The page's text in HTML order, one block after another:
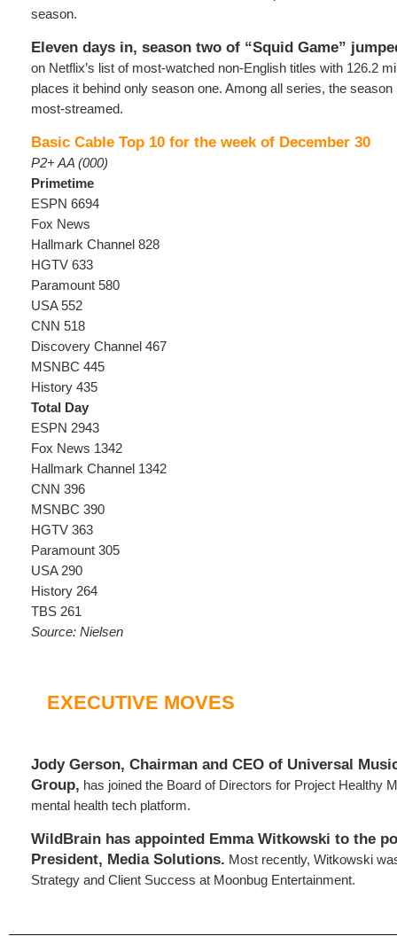
season.
Eleven days in, season two of “Squid Game”
on Netflix’s list of most-watched non-English titles with 126.2
places it behind only season one. Among all series, the
most-streamed.
Basic Cable Top 10 for the week of December 30
P2+ AA (000)
Primetime
ESPN 6694
Fox News
Hallmark Channel 828
HGTV 633
Paramount 580
USA 552
CNN 518
Discovery Channel 467
MSNBC 445
History 435
Total Day
ESPN 2943
Fox News 1342
Hallmark Channel 1342
CNN 396
MSNBC 390
HGTV 363
Paramount 305
USA 290
History 264
TBS 261
Source: Nielsen
EXECUTIVE MOVES
Jody Gerson, Chairman and CEO of Universal
Group, has joined the Board of Directors for Project Healthy
mental health tech platform.
WildBrain has appointed Emma Witkowski to the
President, Media Solutions. Most recently, Witkowski
Strategy and Client Success at Moonbug Entertainment.